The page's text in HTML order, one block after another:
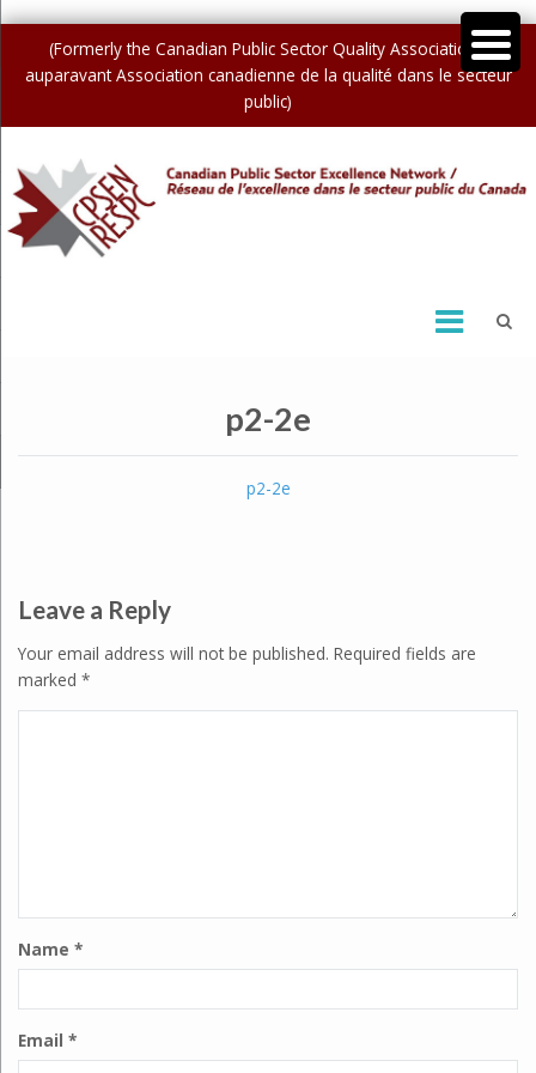
(Formerly the Canadian Public Sector Quality Association /
auparavant Association canadienne de la qualité dans le secteur
public)
p2-2e
p2-2e
Leave a Reply
Your email address will not be published. Required fields are
marked *
Name *
Email *